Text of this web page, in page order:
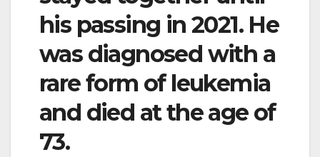
his passing in 2021. He
was diagnosed with a
rare form of leukemia
and died at the age of
73.